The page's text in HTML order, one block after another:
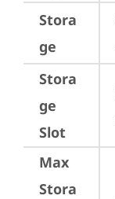
Stora
ge
Stora
ge
Slot
Max
Stora